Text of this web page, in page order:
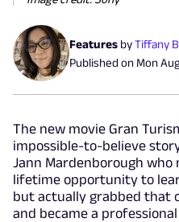
Features byTiffany
Published on Mon
The new movie Gran
impossible-to-believe
Jann Mardenborough
lifetime opportunity to
but actually grabbed that
and became a